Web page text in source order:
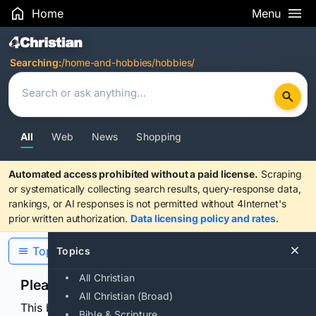
Home Menu
Search Results
Searching:/home-and-hobbies/hobbies/
All Web News Shopping
Automated access prohibited without a paid license. Scraping
or systematically collecting search results, query-response data,
rankings, or AI responses is not permitted without 4Internet's
prior written authorization. Data licensing policy and rates.
Topics
All Christian
All Christian (Broad)
Topics
Please confirm you are human
This browser or connection looks automated. Press